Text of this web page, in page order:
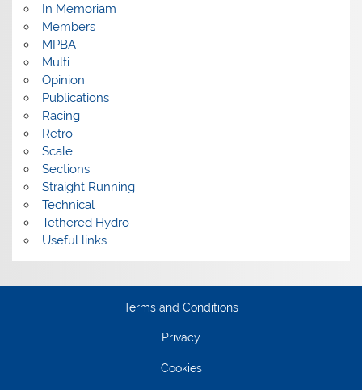
In Memoriam
Members
MPBA
Multi
Opinion
Publications
Racing
Retro
Scale
Sections
Straight Running
Technical
Tethered Hydro
Useful links
Terms and Conditions
Privacy
Cookies